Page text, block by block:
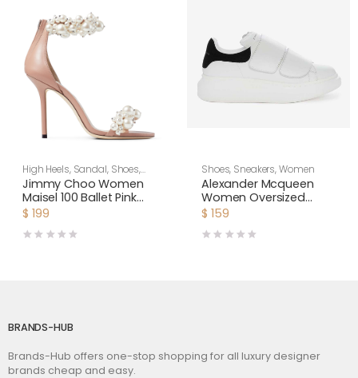
High Heels, Sandal, Shoes,
Women
Jimmy Choo Women
Maisel 100 Ballet Pink
Nappa Leather Sandals
$ 199
Shoes, Sneakers,Women
Alexander Mcqueen
Women Oversized
Sneaker with Double-
$ 159
BRANDS-HUB
Brands-Hub offers one-stop shopping for all luxury designer
brands cheap and easy.